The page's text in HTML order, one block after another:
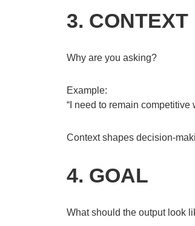
3. CONTEXT
Why are you asking?
Example:
“I need to remain
Context shapes decision-
4. GOAL
What should the output look